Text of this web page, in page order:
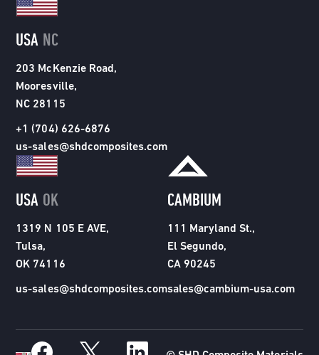
USA NC
203 McKenzie Road,
Mooresville,
NC 28115
+1 (704) 626-6876
us-sales@shdcomposites.com
USA OK
1319 N 105 E AVE,
Tulsa,
OK 74116
us-sales@shdcomposites.com
CAMBIUM
111 Maryland St.,
El Segundo,
CA 90245
sales@cambium-usa.com